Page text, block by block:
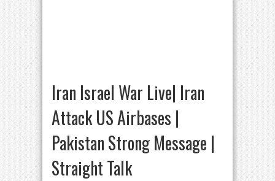
Iran Israel War Live| Iran
Attack US Airbases |
Pakistan Strong Message |
Straight Talk